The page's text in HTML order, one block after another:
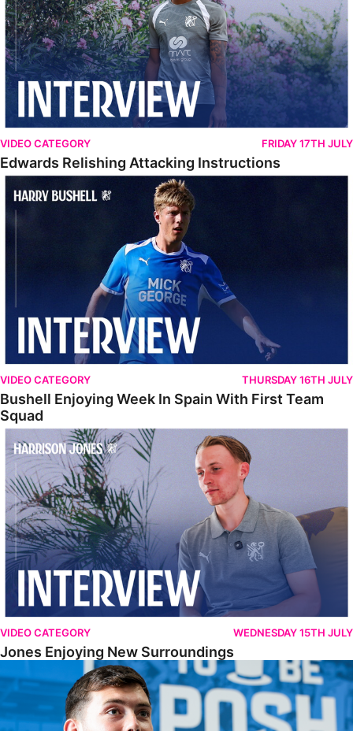
VIDEO CATEGORY FRIDAY 17TH JULY
Edwards Relishing Attacking Instructions
Bushell Enjoying Week In Spain With First Team Squad
VIDEO CATEGORY THURSDAY 16TH JULY
Bushell Enjoying Week In Spain With First Team
Squad
Jones Enjoying New Surroundings
VIDEO CATEGORY WEDNESDAY 15TH JULY
Jones Enjoying New Surroundings
O'Connor Pleased To Be Back At Posh